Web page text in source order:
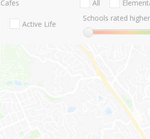
Cafes
Active Life
All
Schools rated